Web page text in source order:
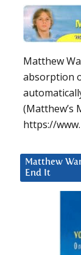
Matthew
absorption
(Matthew’s
https://
Matthew
End It